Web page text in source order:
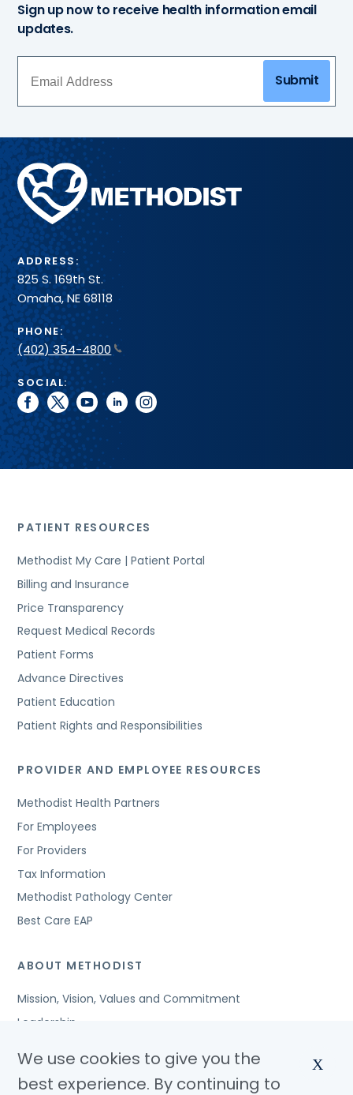
Sign up now to receive health information email
updates.
Submit
Methodist
Health
System
ADDRESS:
825 S. 169th St.
Omaha, NE 68118
PHONE:
(402) 354-4800
SOCIAL:
facebook
twitteryoutubelinkedininstagram
PATIENT RESOURCES
Methodist My Care | Patient Portal
Billing and Insurance
Price Transparency
Request Medical Records
Patient Forms
Advance Directives
Patient Education
Patient Rights and Responsibilities
PROVIDER AND EMPLOYEE RESOURCES
Methodist Health Partners
For Employees
For Providers
Tax Information
Methodist Pathology Center
Best Care EAP
ABOUT METHODIST
Mission, Vision, Values and Commitment
Leadership
Awards and Accreditations
We use cookies to give you the
best experience. By continuing to
X